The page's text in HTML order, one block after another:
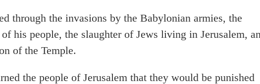
through the invasions by the Babylonian armies, the
his people, the slaughter of Jews living in Jerusalem,
of the Temple.
the people of Jerusalem that they would be punished